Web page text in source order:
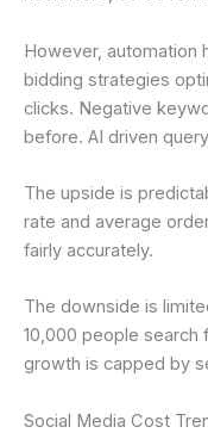
However, automation
bidding strategies
clicks. Negative
before. AI driven
The upside is
rate and average
fairly accurately.
The downside is
10,000 people search
growth is capped by
Social Media Cost